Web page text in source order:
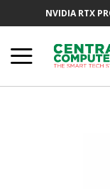
NVIDIA RTX